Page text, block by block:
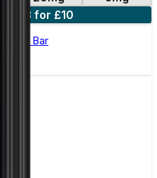
3 for £10
Juice Bar